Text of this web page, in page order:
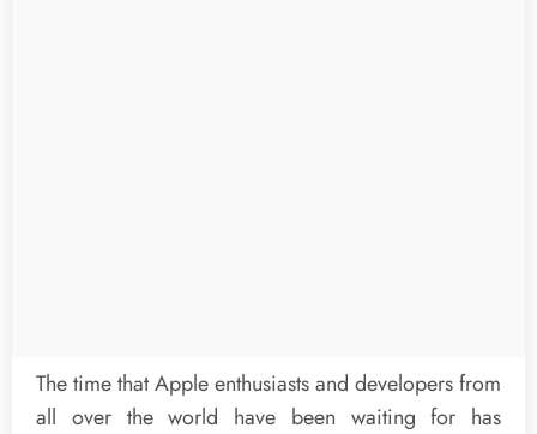
The time that Apple enthusiasts and developers from
all over the world have been waiting for has